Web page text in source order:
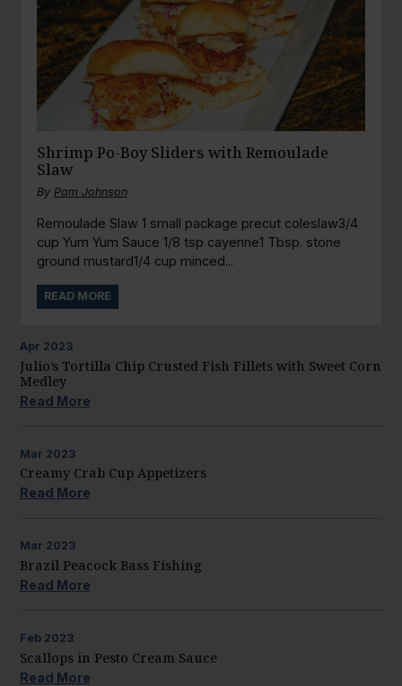
Shrimp Po-Boy Sliders with Remoulade
Slaw
By Pam Johnson
Remoulade Slaw 1 small package precut coleslaw3/4
cup Yum Yum Sauce 1/8 tsp cayenne1 Tbsp. stone
ground mustard1/4 cup minced...
READ MORE
Apr 2023
Julio’s Tortilla Chip Crusted Fish Fillets with Sweet Corn
Medley
Read More
Mar 2023
Creamy Crab Cup Appetizers
Read More
Mar 2023
Brazil Peacock Bass Fishing
Read More
Feb 2023
Scallops in Pesto Cream Sauce
Read More